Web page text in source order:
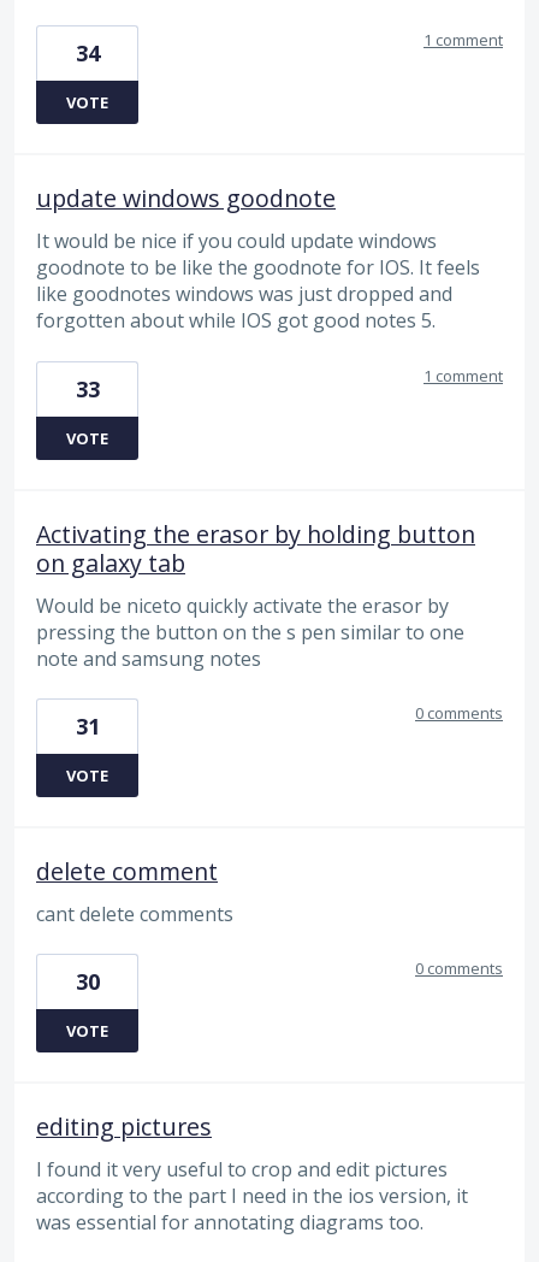
34
VOTE
1 comment
update windows goodnote
It would be nice if you could update windows
goodnote to be like the goodnote for IOS. It feels
like goodnotes windows was just dropped and
forgotten about while IOS got good notes 5.
33
VOTE
1 comment
Activating the erasor by holding button
on galaxy tab
Would be niceto quickly activate the erasor by
pressing the button on the s pen similar to one
note and samsung notes
31
VOTE
0 comments
delete comment
cant delete comments
30
VOTE
0 comments
editing pictures
I found it very useful to crop and edit pictures
according to the part I need in the ios version, it
was essential for annotating diagrams too.